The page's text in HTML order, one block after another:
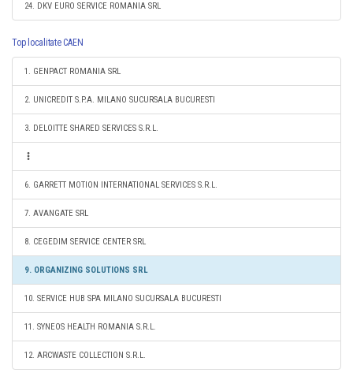
24. DKV EURO SERVICE ROMANIA SRL
Top localitate CAEN
1. GENPACT ROMANIA SRL
2. UNICREDIT S.P.A. MILANO SUCURSALA BUCURESTI
3. DELOITTE SHARED SERVICES S.R.L.
6. GARRETT MOTION INTERNATIONAL SERVICES S.R.L.
7. AVANGATE SRL
8. CEGEDIM SERVICE CENTER SRL
9. ORGANIZING SOLUTIONS SRL
10. SERVICE HUB SPA MILANO SUCURSALA BUCURESTI
11. SYNEOS HEALTH ROMANIA S.R.L.
12. ARCWASTE COLLECTION S.R.L.